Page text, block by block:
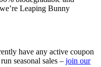
Leaping Bunny
have any active coupon
seasonal sales –join our